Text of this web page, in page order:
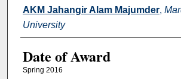
Author
AKM Jahangir Alam Majumder,
University
Date of Award
Spring 2016